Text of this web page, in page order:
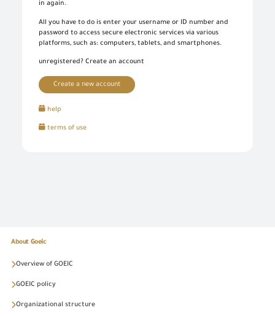
in again.
All you have to do is enter your username or ID number and
password to access secure electronic services via various
platforms, such as: computers, tablets, and smartphones.
unregistered? Create an account
Create a new account
help
terms of use
About Goeic
Overview of GOEIC
GOEIC policy
Organizational structure